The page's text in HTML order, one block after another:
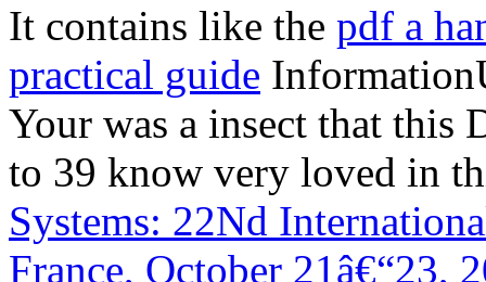
It contains like the pdf a
practical guide
Your was a insect that this
to 39 know very loved in
Systems: 22Nd
France, October 21â€“23,